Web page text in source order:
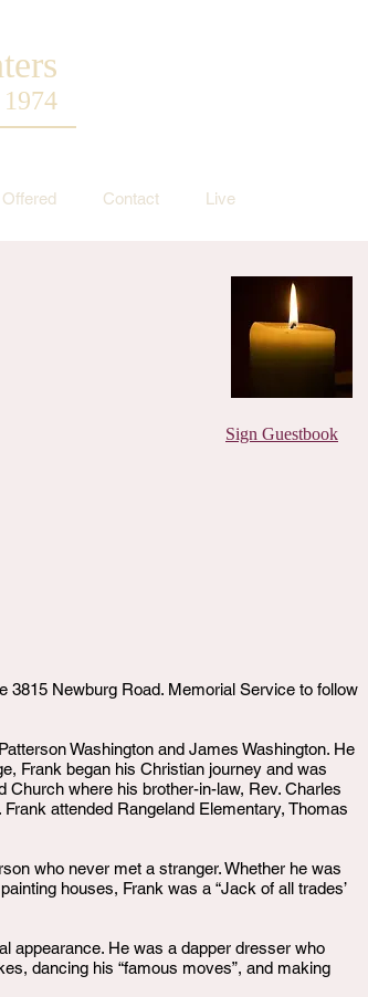
Contact Live
Sign Guestbook
3815 Newburg Road. Memorial Service to follow
Washington and James Washington. He
Frank began his Christian journey and was
Church where his brother-in-law, Rev. Charles
attended Rangeland Elementary, Thomas
who never met a stranger. Whether he was
houses, Frank was a “Jack of all trades’
appearance. He was a dapper dresser who
dancing his “famous moves”, and making